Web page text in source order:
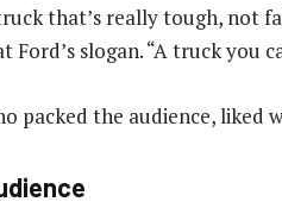
that’s really tough, not
Ford’s slogan. “A truck you
packed the audience, liked